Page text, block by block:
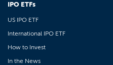
IPO ETFs
US IPO ETF
International IPO ETF
How to Invest
In the News